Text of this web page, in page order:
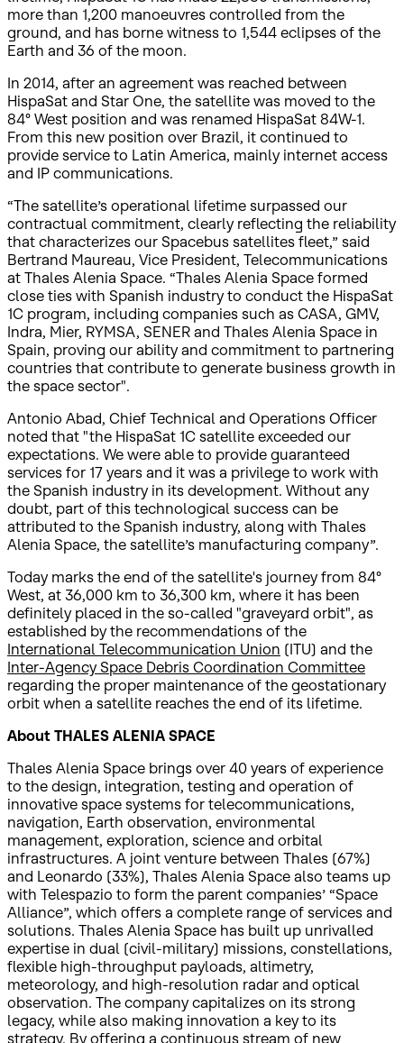
more than 1,200 manoeuvres controlled from the
ground, and has borne witness to 1,544 eclipses of the
Earth and 36 of the moon.
In 2014, after an agreement was reached between
HispaSat and Star One, the satellite was moved to the
84° West position and was renamed HispaSat 84W-1.
From this new position over Brazil, it continued to
provide service to Latin America, mainly internet access
and IP communications.
“The satellite’s operational lifetime surpassed our
contractual commitment, clearly reflecting the reliability
that characterizes our Spacebus satellites fleet,” said
Bertrand Maureau, Vice President, Telecommunications
at Thales Alenia Space. “Thales Alenia Space formed
close ties with Spanish industry to conduct the HispaSat
1C program, including companies such as CASA, GMV,
Indra, Mier, RYMSA, SENER and Thales Alenia Space in
Spain, proving our ability and commitment to partnering
countries that contribute to generate business growth in
the space sector".
Antonio Abad, Chief Technical and Operations Officer
noted that "the HispaSat 1C satellite exceeded our
expectations. We were able to provide guaranteed
services for 17 years and it was a privilege to work with
the Spanish industry in its development. Without any
doubt, part of this technological success can be
attributed to the Spanish industry, along with Thales
Alenia Space, the satellite’s manufacturing company”.
Today marks the end of the satellite's journey from 84°
West, at 36,000 km to 36,300 km, where it has been
definitely placed in the so-called "graveyard orbit", as
established by the recommendations of the
International Telecommunication Union (ITU) and the
Inter-Agency Space Debris Coordination Committee
regarding the proper maintenance of the geostationary
orbit when a satellite reaches the end of its lifetime.
About THALES ALENIA SPACE
Thales Alenia Space brings over 40 years of experience
to the design, integration, testing and operation of
innovative space systems for telecommunications,
navigation, Earth observation, environmental
management, exploration, science and orbital
infrastructures. A joint venture between Thales (67%)
and Leonardo (33%), Thales Alenia Space also teams up
with Telespazio to form the parent companies’ “Space
Alliance”, which offers a complete range of services and
solutions. Thales Alenia Space has built up unrivalled
expertise in dual (civil-military) missions, constellations,
flexible high-throughput payloads, altimetry,
meteorology, and high-resolution radar and optical
observation. The company capitalizes on its strong
legacy, while also making innovation a key to its
strategy. By offering a continuous stream of new